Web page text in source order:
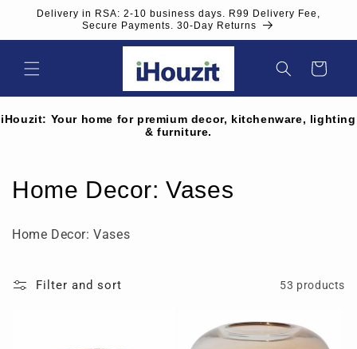
Skip to
Delivery in RSA: 2-10 business days. R99 Delivery Fee,
Secure Payments. 30-Day Returns
Cart
iHouzit: Your home for premium decor, kitchenware, lighting
& furniture.
C
l
Home Decor: Vases
Home Decor: Vases
Filter and sort 53 products